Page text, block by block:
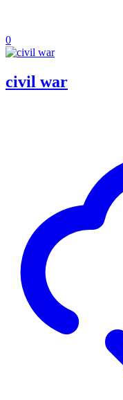
0
civil war